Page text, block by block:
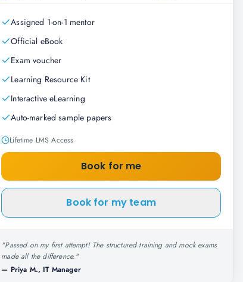
Assigned 1-on-1 mentor
Official eBook
Exam voucher
Learning Resource Kit
Interactive eLearning
Auto-marked sample papers
Lifetime LMS Access
Book for me
Book for my team
"Passed on my first attempt! The structured training and mock exams
made all the difference."
— Priya M., IT Manager